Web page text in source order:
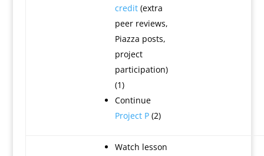
credit(extra
peer reviews,
Piazza posts,
project
participation)
(1)
Continue
Project P(2)
Watch lesson